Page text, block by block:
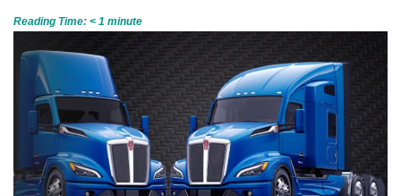
Reading Time: < 1 minute